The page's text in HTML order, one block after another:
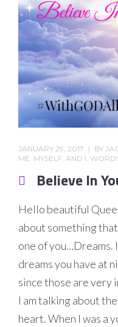
JANUARY 29, 2017 BY
ME, MYSELF, AND I,
Believe In
Hello beautiful
about something
one of you…Dreams.
dreams you have at
since those are very
I am talking about
heart. When I was a